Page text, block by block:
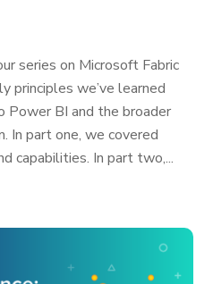
series on Microsoft Fabric
principles we’ve learned
Power BI and the broader
In part one, we covered
capabilities. In part two,...